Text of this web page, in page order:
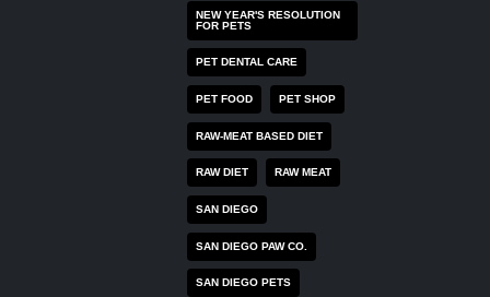
NEW YEAR'S RESOLUTION
FOR PETS
PET DENTAL CARE
PET FOOD PET SHOP
RAW-MEAT BASED DIET
RAW DIET RAW MEAT
SAN DIEGO
SAN DIEGO PAW CO.
SAN DIEGO PETS